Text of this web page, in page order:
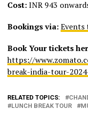
Cost:INR 943
Bookings via:Events
Book Your tickets
https://
break-india-tour-
RELATED TOPICS:
LUNCH BREAK TOUR